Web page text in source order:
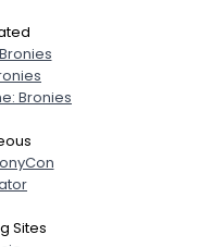
Bronies
Sites